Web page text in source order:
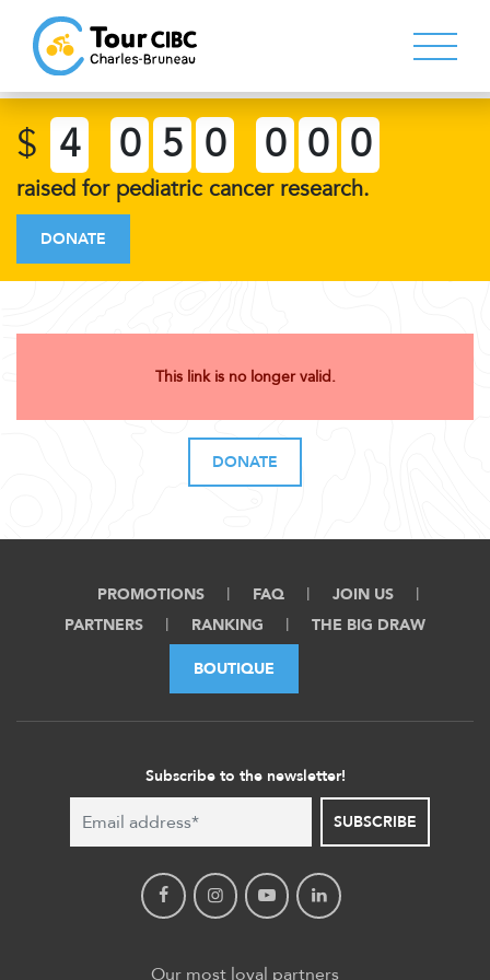
$ 4 0 5 0 0 0 0
raised for pediatric cancer research.
DONATE
This link is no longer valid.
DONATE
PROMOTIONS FAQ
JOIN US
PARTNERS
RANKING THE BIG DRAW
BOUTIQUE
Subscribe to the newsletter!
SUBSCRIBE
Our most loyal partners